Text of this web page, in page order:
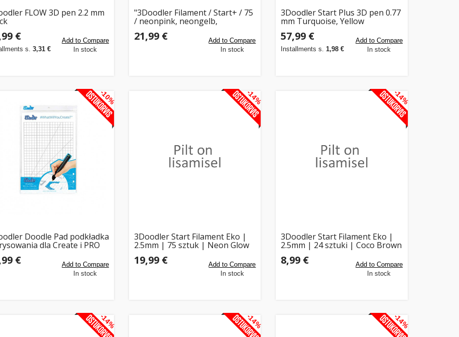
FLOW 3D pen 2.2 mm
€
s. 3,31 €
Add to Compare
In stock
"3Doodler Filament / Start+ / 75
/ neonpink, neongelb,
neongrün / Neon Glow"
21,99 €
Add to Compare
In stock
3Doodler Start Plus 3D pen 0.77
mm Turquoise, Yellow
57,99 €
Installments s.1,98 €
Add to Compare
In stock
Doodle Pad podkładka
dla Create i PRO
€
Add to Compare
In stock
-10%
3Doodler Start Filament Eko |
2.5mm | 75 sztuk | Neon Glow
19,99 €
Add to Compare
In stock
-14%
3Doodler Start Filament Eko |
2.5mm | 24 sztuki | Coco Brown
8,99 €
Add to Compare
In stock
-14%
-14% -14% -14%